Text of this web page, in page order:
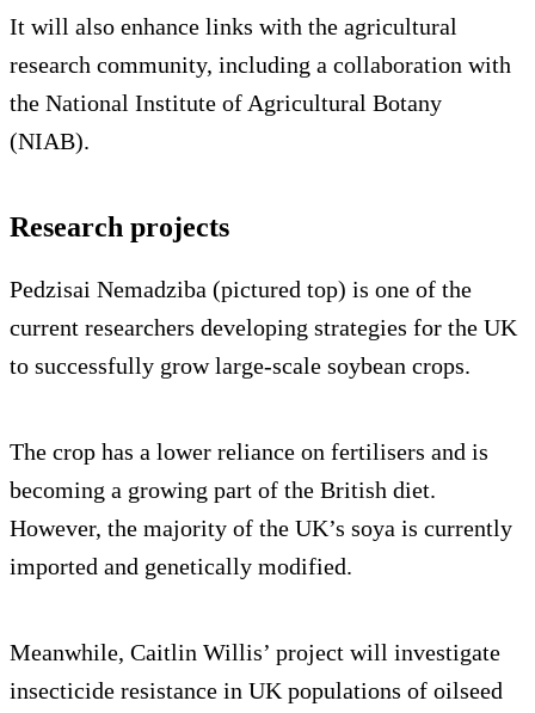
It will also enhance links with the agricultural
research community, including a collaboration with
the National Institute of Agricultural Botany
(NIAB).
Research projects
Pedzisai Nemadziba (pictured top) is one of the
current researchers developing strategies for the UK
to successfully grow large-scale soybean crops.
The crop has a lower reliance on fertilisers and is
becoming a growing part of the British diet.
However, the majority of the UK’s soya is currently
imported and genetically modified.
Meanwhile, Caitlin Willis’ project will investigate
insecticide resistance in UK populations of oilseed